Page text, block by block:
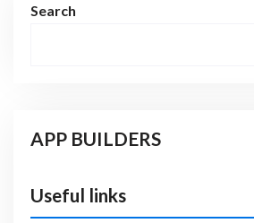
Search
APP BUILDERS
Useful links